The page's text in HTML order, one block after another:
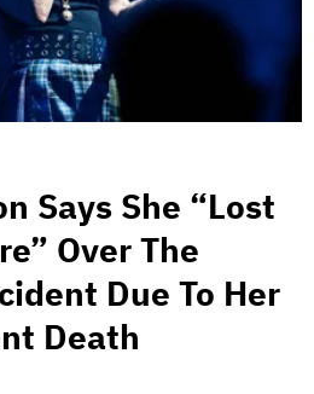
Says She “Lost
Over The
Due To Her
Death